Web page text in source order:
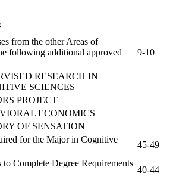
from the other Areas of
following additional approved
9-10
RESEARCH IN
SCIENCES
PROJECT
ECONOMICS
OF SENSATION
for the Major in Cognitive
45-49
Complete Degree Requirements
40-44